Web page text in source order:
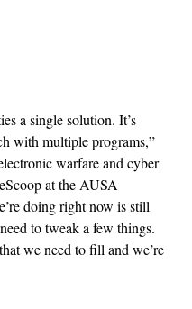
a single solution. It’s
with multiple programs,”
warfare and cyber
at the AUSA
doing right now is still
to tweak a few things.
we need to fill and we’re